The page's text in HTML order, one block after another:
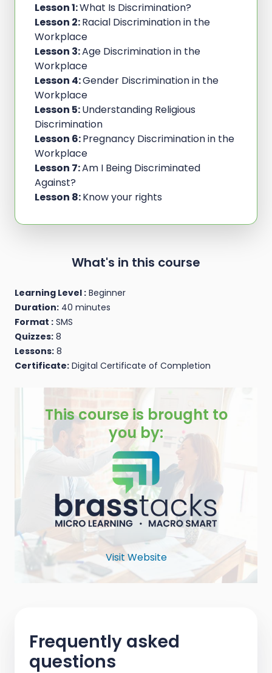
Lesson 1:What Is Discrimination?
Lesson 2:Racial Discrimination in the
Workplace
Lesson 3:Age Discrimination in the
Workplace
Lesson 4:Gender Discrimination in the
Workplace
Lesson 5:Understanding Religious
Discrimination
Lesson 6:Pregnancy Discrimination in the
Workplace
Lesson 7:Am I Being Discriminated
Against?
Lesson 8:Know your rights
What's in this course
Learning Level : Beginner
Duration: 40 minutes
Format : SMS
Quizzes: 8
Lessons: 8
Certificate: Digital Certificate of Completion
This course is brought to
you by:
Visit Website
Frequently asked
questions